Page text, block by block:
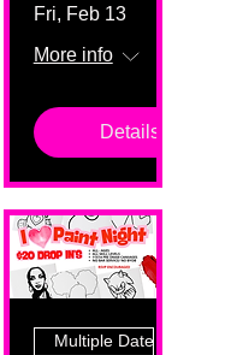
Fri, Feb 13
More info
Details
Multiple Dates